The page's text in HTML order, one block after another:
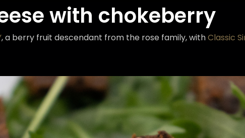
with chokeberry
, a berry fruit descendant from the rose family, withClassic